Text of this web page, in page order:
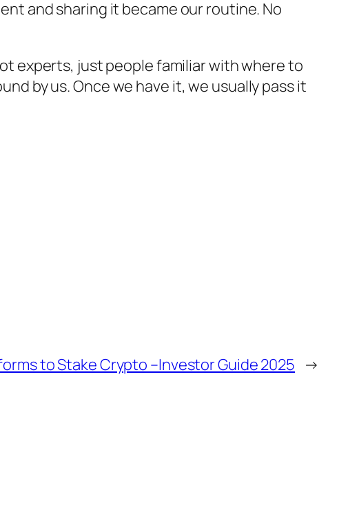
and sharing it became our routine. No
experts, just people familiar with where to
by us. Once we have it, we usually pass it
to Stake Crypto –Investor Guide 2025 →